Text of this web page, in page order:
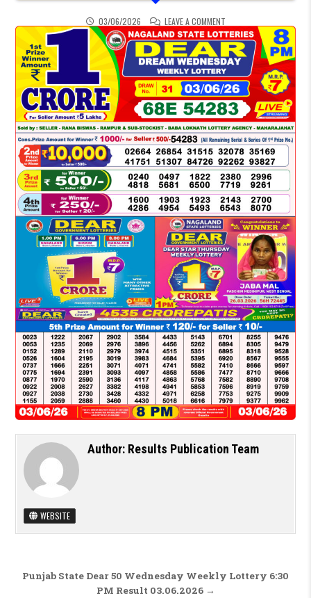
03/06/2026 LEAVE A COMMENTON NAGALAND STATE
Author: Results Publication Team
WEBSITE
Post navigation
Punjab State Dear 50 Wednesday Weekly Lottery 6:30
PM Result 03.06.2026 →